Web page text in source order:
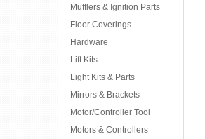
Mufflers & Ignition Parts
Floor Coverings
Hardware
Lift Kits
Light Kits & Parts
Mirrors & Brackets
Motor/Controller Tool
Motors & Controllers